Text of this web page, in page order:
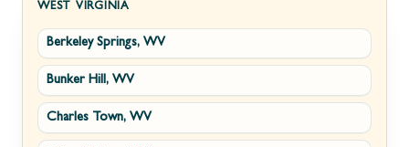
WEST VIRGINIA
Berkeley Springs, WV
Bunker Hill, WV
Charles Town, WV